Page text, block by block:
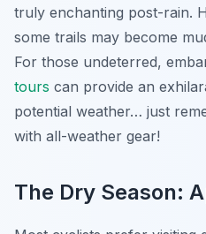
truly enchanting post-rain.
some trails may become
For those undeterred,
tours can provide an
potential weather… just
with all-weather gear!
The Dry Season: